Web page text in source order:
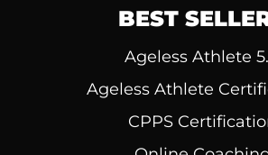
BEST
Ageless Athlete
Ageless Athlete
CPPS